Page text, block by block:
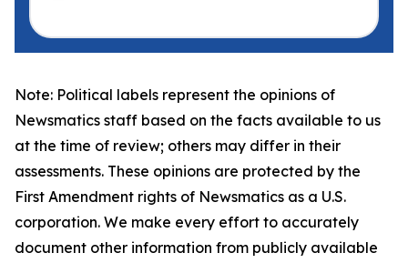
Note: Political labels represent the opinions of
Newsmatics staff based on the facts available to us
at the time of review; others may differ in their
assessments. These opinions are protected by the
First Amendment rights of Newsmatics as a U.S.
corporation. We make every effort to accurately
document other information from publicly available